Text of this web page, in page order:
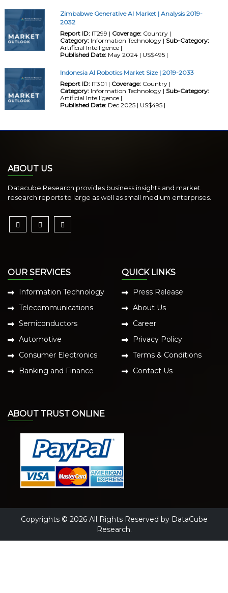
Zimbabwe Generative AI Market | Analysis 2019-
2032
Report ID:IT299 | Coverage:Country |
Category:Information Technology | Sub-Category:
Artificial Intelligence |
Published Date:May 2024 | US$495 |
Indonesia AI Robotics Market Size | 2019-2033
Report ID:IT301 | Coverage:Country |
Category:Information Technology | Sub-Category:
Artificial Intelligence |
Published Date:Dec 2025 | US$495 |
ABOUT US
Datacube Research provides business insights and market
research reports to large as well as small medium enterprises.
OUR SERVICES
Information Technology
Telecommunications
Semiconductors
Automotive
Consumer Electronics
Banking and Finance
QUICK LINKS
Press Release
About Us
Career
Privacy Policy
Terms & Conditions
Contact Us
ABOUT TRUST ONLINE
Copyrights © 2026 All Rights Reserved by DataCube
Research.